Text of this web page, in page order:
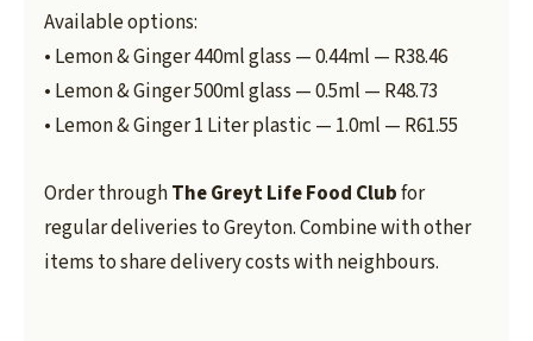
Available options:
• Lemon & Ginger 440ml glass — 0.44ml — R38.46
• Lemon & Ginger 500ml glass — 0.5ml — R48.73
• Lemon & Ginger 1 Liter plastic — 1.0ml — R61.55
Order throughThe Greyt Life Food Clubfor
regular deliveries to Greyton. Combine with other
items to share delivery costs with neighbours.